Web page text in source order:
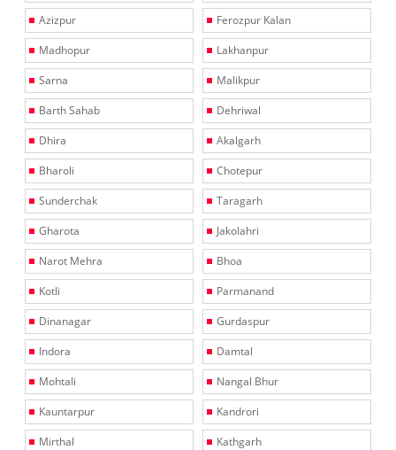
Azizpur
Ferozpur Kalan
Madhopur
Lakhanpur
Sarna
Malikpur
Barth Sahab
Dehriwal
Dhira
Akalgarh
Bharoli
Chotepur
Sunderchak
Taragarh
Gharota
Jakolahri
Narot Mehra
Bhoa
Kotli
Parmanand
Dinanagar
Gurdaspur
Indora
Damtal
Mohtali
Nangal Bhur
Kauntarpur
Kandrori
Mirthal
Kathgarh